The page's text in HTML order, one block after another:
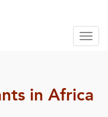
in Africa